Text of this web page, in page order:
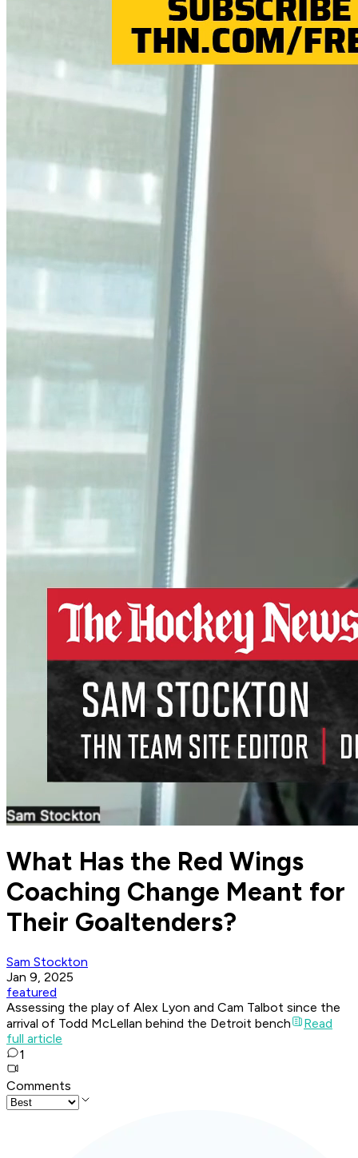
What Has the Red Wings
Coaching Change Meant for
Their Goaltenders?
Sam Stockton
Jan 9, 2025
featured
Assessing the play of Alex Lyon and Cam Talbot since the
arrival of Todd McLellan behind the Detroit bench
Read
full article
1
Comments